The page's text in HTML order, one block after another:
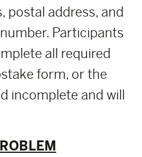
postal address, and
Participants
all required
form, or the
incomplete and will